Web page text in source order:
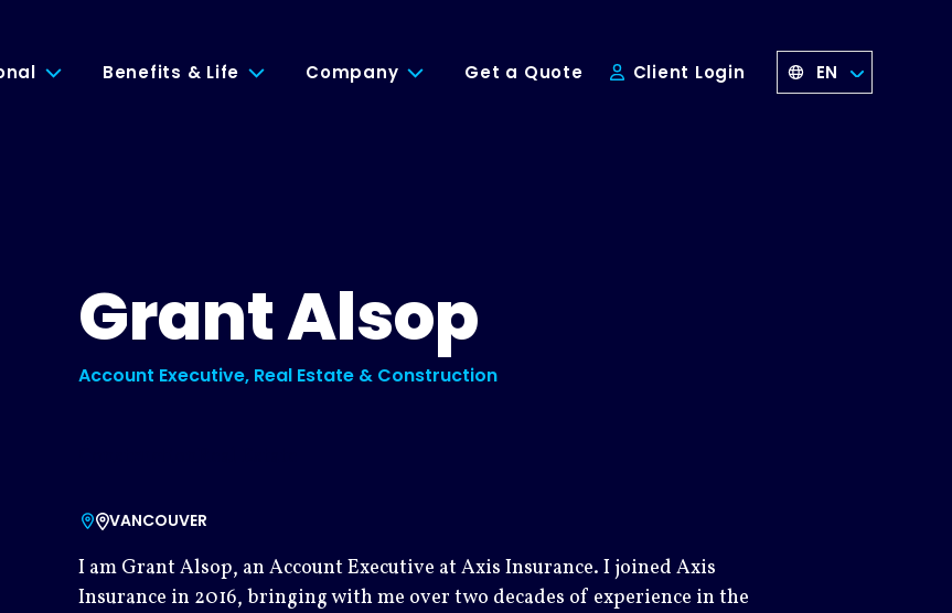
Benefits & Life Company Get a Quote Client Login EN
Grant Alsop
Account Executive, Real Estate & Construction
VANCOUVER
I am Grant Alsop, an Account Executive at Axis Insurance. I joined Axis
Insurance in 2016, bringing with me over two decades of experience in the